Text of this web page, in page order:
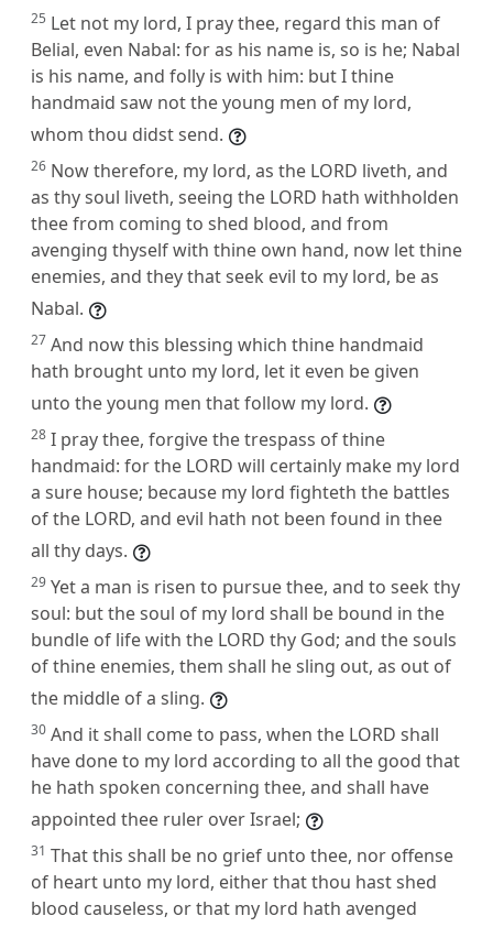
25 Let not my lord, I pray thee, regard this man of
Belial, even Nabal: for as his name is, so is he; Nabal
is his name, and folly is with him: but I thine
handmaid saw not the young men of my lord,
whom thou didst send.
26 Now therefore, my lord, as the LORD liveth, and
as thy soul liveth, seeing the LORD hath withholden
thee from coming to shed blood, and from
avenging thyself with thine own hand, now let thine
enemies, and they that seek evil to my lord, be as
Nabal.
27 And now this blessing which thine handmaid
hath brought unto my lord, let it even be given
unto the young men that follow my lord.
28 I pray thee, forgive the trespass of thine
handmaid: for the LORD will certainly make my lord
a sure house; because my lord fighteth the battles
of the LORD, and evil hath not been found in thee
all thy days.
29 Yet a man is risen to pursue thee, and to seek thy
soul: but the soul of my lord shall be bound in the
bundle of life with the LORD thy God; and the souls
of thine enemies, them shall he sling out, as out of
the middle of a sling.
30 And it shall come to pass, when the LORD shall
have done to my lord according to all the good that
he hath spoken concerning thee, and shall have
appointed thee ruler over Israel;
31 That this shall be no grief unto thee, nor offense
of heart unto my lord, either that thou hast shed
blood causeless, or that my lord hath avenged